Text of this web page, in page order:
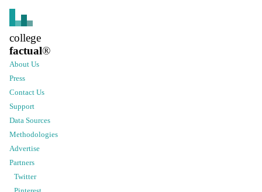
college
factual®
About Us
Press
Contact Us
Support
Data Sources
Methodologies
Advertise
Partners
Twitter